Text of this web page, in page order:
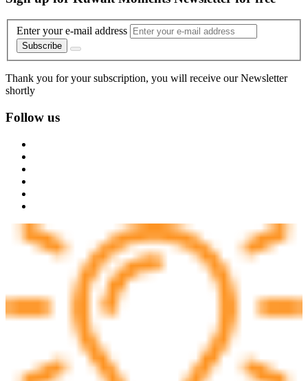
Enter your e-mail address
Subscribe
Thank you for your subscription, you will receive our Newsletter
shortly
Follow us